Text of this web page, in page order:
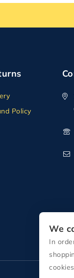
Policy
We
In